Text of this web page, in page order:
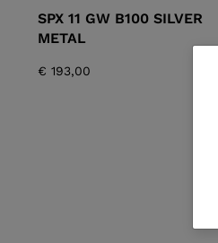
SPX 11 GW B100 SILVER
METAL
€ 193,00